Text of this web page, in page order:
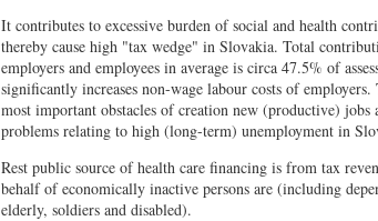
It contributes to excessive burden of social and health
thereby cause high "tax wedge" in Slovakia. Total
employers and employees in average is circa 47.5% of
significantly increases non-wage labour costs of
most important obstacles of creation new (productive) jobs
problems relating to high (long-term) unemployment in
Rest public source of health care financing is from tax
behalf of economically inactive persons are (including
elderly, soldiers and disabled).